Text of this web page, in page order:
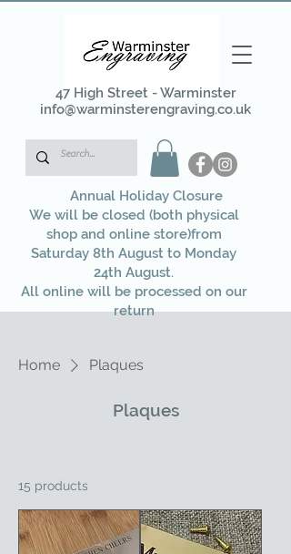
47 High Street - Warminster
info@warminsterengraving.co.uk
Annual Holiday Closure
We will be closed (both physical
shop and online store)from
Saturday 8th August to Monday
24th August.
All online will be processed on our
return
Home Plaques
Plaques
15 products